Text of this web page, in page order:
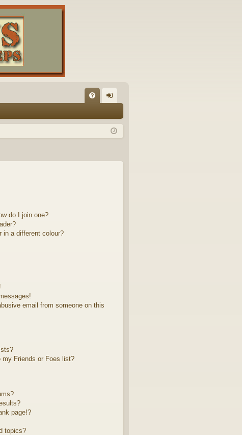
Q in
do I join one?
in a different colour?
email from someone on this
my Friends or Foes list?
page!?
topics?